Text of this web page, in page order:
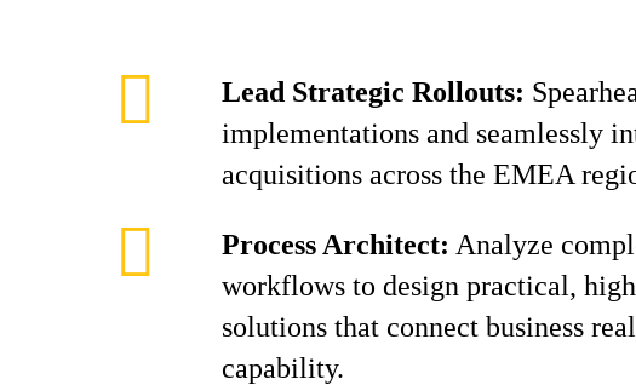
Lead Strategic Rollouts:
implementations and seamlessly
acquisitions across the EMEA
Process Architect: Analyze
workflows to design practical,
solutions that connect business
capability.